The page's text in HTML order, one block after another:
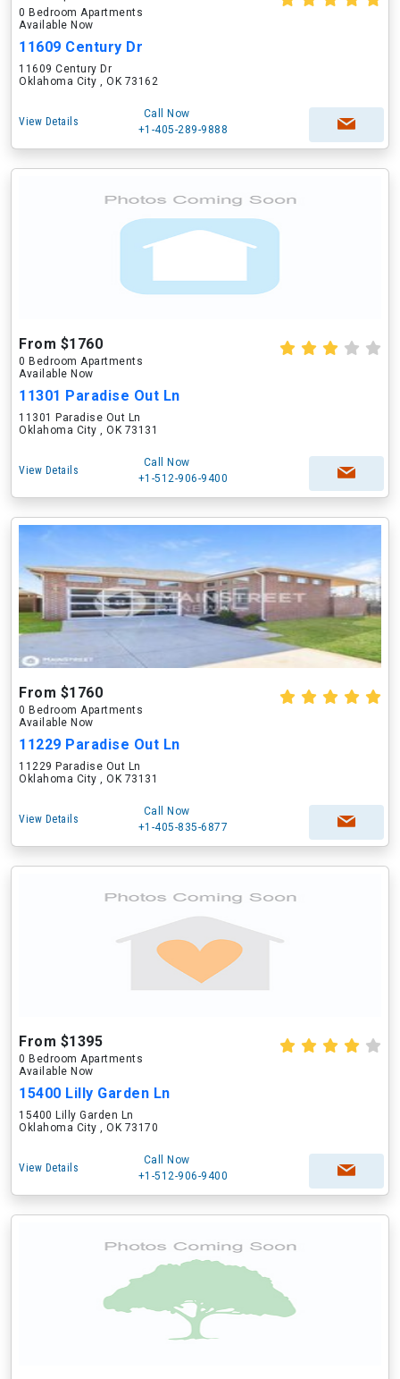
0 Bedroom Apartments
Available Now
11609 Century Dr
11609 Century Dr
Oklahoma City , OK 73162
View Details
Call Now
+1-405-289-9888
From $1760
0 Bedroom Apartments
Available Now
11301 Paradise Out Ln
11301 Paradise Out Ln
Oklahoma City , OK 73131
View Details
Call Now
+1-512-906-9400
From $1760
0 Bedroom Apartments
Available Now
11229 Paradise Out Ln
11229 Paradise Out Ln
Oklahoma City , OK 73131
View Details
Call Now
+1-405-835-6877
From $1395
0 Bedroom Apartments
Available Now
15400 Lilly Garden Ln
15400 Lilly Garden Ln
Oklahoma City , OK 73170
View Details
Call Now
+1-512-906-9400